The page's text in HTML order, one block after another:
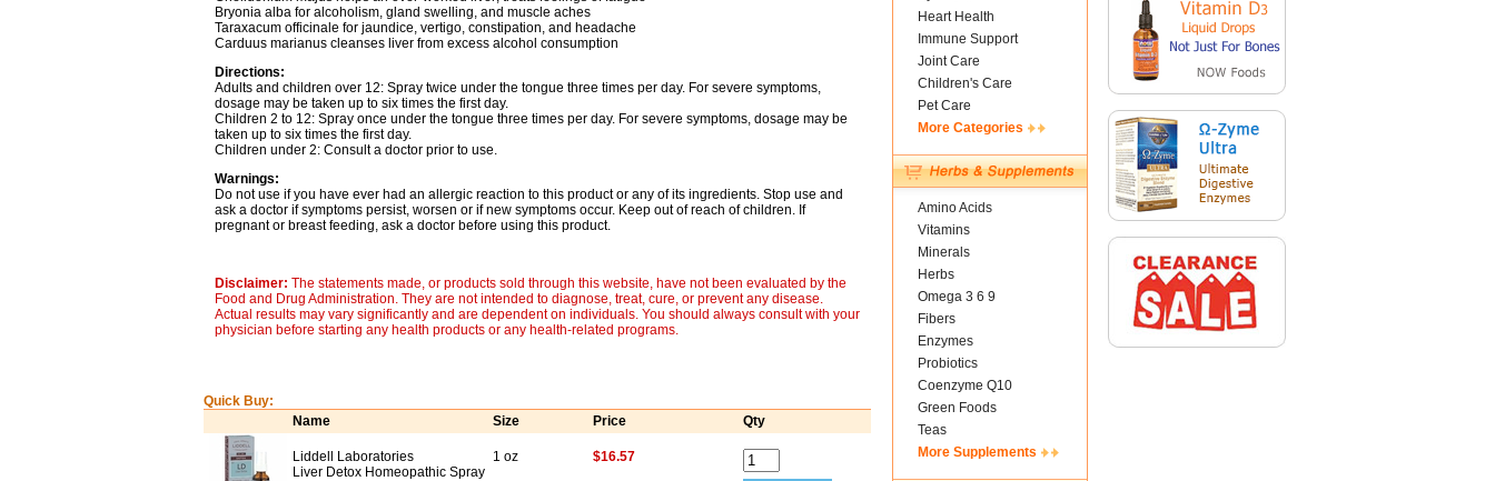
Bryonia alba for alcoholism, gland swelling, and muscle aches
Taraxacum officinale for jaundice, vertigo, constipation, and headache
Carduus marianus cleanses liver from excess alcohol consumption
Directions:
Adults and children over 12: Spray twice under the tongue three times per day. For severe symptoms,
dosage may be taken up to six times the first day.
Children 2 to 12: Spray once under the tongue three times per day. For severe symptoms, dosage may be
taken up to six times the first day.
Children under 2: Consult a doctor prior to use.
Warnings:
Do not use if you have ever had an allergic reaction to this product or any of its ingredients. Stop use and
ask a doctor if symptoms persist, worsen or if new symptoms occur. Keep out of reach of children. If
pregnant or breast feeding, ask a doctor before using this product.
Disclaimer: The statements made, or products sold through this website, have not been evaluated by the
Food and Drug Administration. They are not intended to diagnose, treat, cure, or prevent any disease.
Actual results may vary significantly and are dependent on individuals. You should always consult with your
physician before starting any health products or any health-related programs.
Quick Buy:
Name
Size Price Qty
Liddell Laboratories
Liver Detox Homeopathic Spray
1 oz $16.57
Heart Health
Immune Support
Joint Care
Children's Care
Pet Care
More Categories
Amino Acids
Vitamins
Minerals
Herbs
Omega 3 6 9
Fibers
Enzymes
Probiotics
Coenzyme Q10
Green Foods
Teas
More Supplements